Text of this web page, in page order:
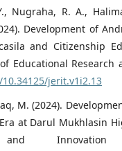
Nugraha, R. A.,
Development of
and Citizenship
of Educational
jerit.v1i2.13
M. (2024).
at Darul Mukhlasin
and